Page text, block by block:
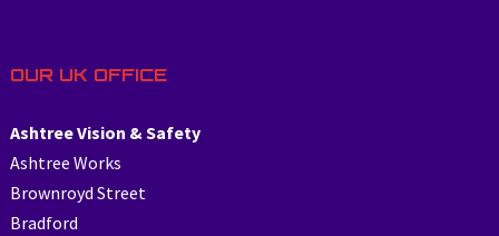
OUR UK OFFICE
Ashtree Vision & Safety
Ashtree Works
Brownroyd Street
Bradford